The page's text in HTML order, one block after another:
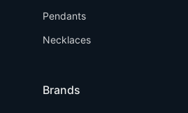
Pendants
Necklaces
Brands